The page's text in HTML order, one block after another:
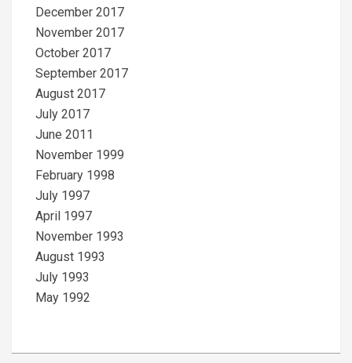
December 2017
November 2017
October 2017
September 2017
August 2017
July 2017
June 2011
November 1999
February 1998
July 1997
April 1997
November 1993
August 1993
July 1993
May 1992